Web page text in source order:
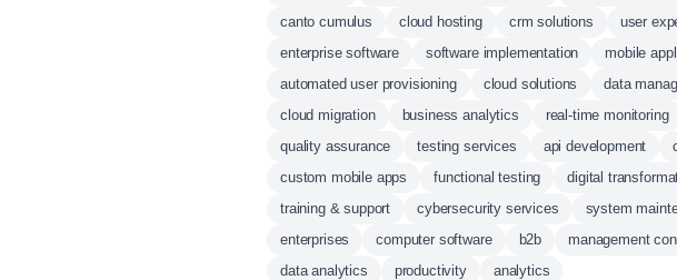
canto cumulus
cloud hosting crm solutions user
enterprise software
software implementation mobile
automated user provisioning
cloud solutions data
cloud migration
business analytics real-time monitoring
quality assurance
testing services api development
custom mobile apps
functional testing digital
training & support
cybersecurity services system
enterprises
computer software b2b management
data analytics
productivity analytics